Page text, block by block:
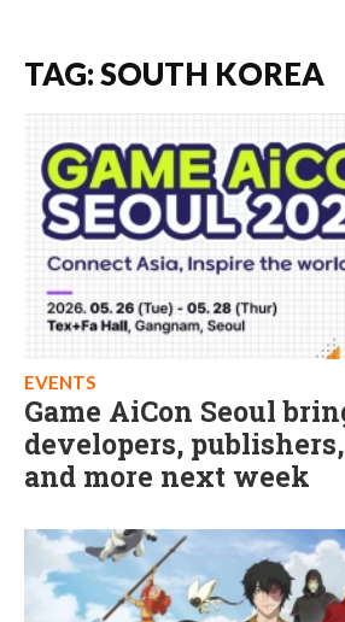
TAG: SOUTH KOREA
EVENTS
Game AiCon Seoul
developers,
and more next week